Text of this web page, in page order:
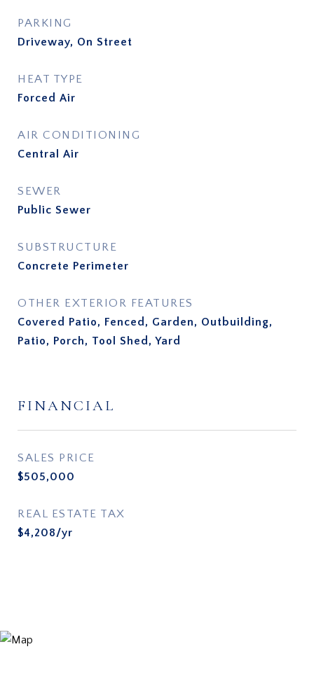
PARKING
Driveway, On Street
HEAT TYPE
Forced Air
AIR CONDITIONING
Central Air
SEWER
Public Sewer
SUBSTRUCTURE
Concrete Perimeter
OTHER EXTERIOR FEATURES
Covered Patio, Fenced, Garden, Outbuilding,
Patio, Porch, Tool Shed, Yard
FINANCIAL
SALES PRICE
$505,000
REAL ESTATE TAX
$4,208/yr